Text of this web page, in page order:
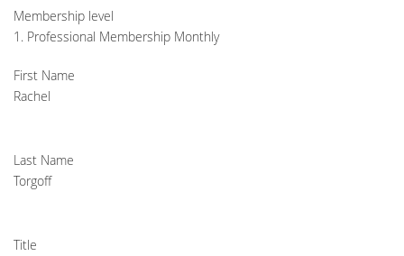
Membership level
1. Professional Membership Monthly
First Name
Rachel
Last Name
Torgoff
Title